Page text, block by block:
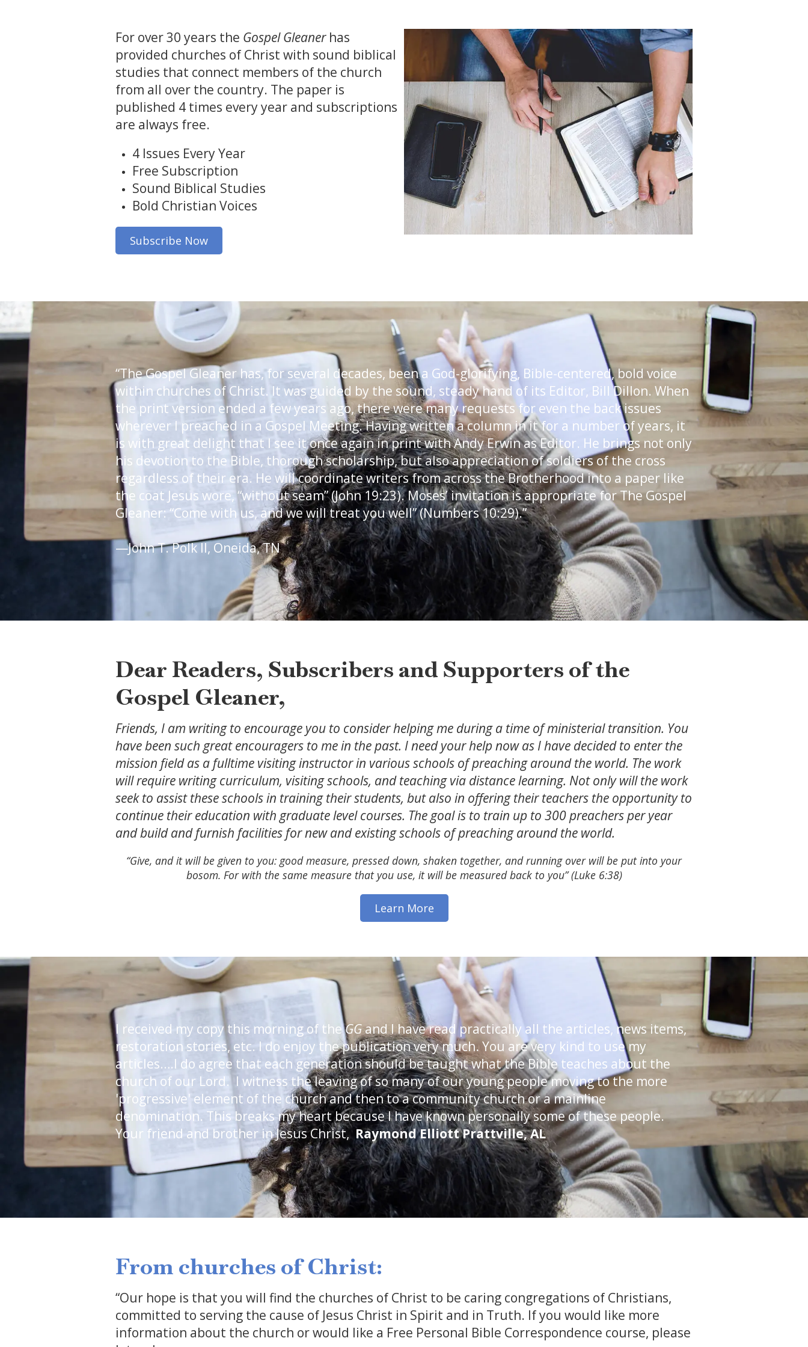
For over 30 years the Gospel Gleanerhas
provided churches of Christ with sound biblical
studies that connect members of the church
from all over the country. The paper is
published 4 times every year and subscriptions
are always free.
4 Issues Every Year
Free Subscription
Sound Biblical Studies
Bold Christian Voices
Subscribe Now
“The Gospel Gleaner has, for several decades, been a God-glorifying, Bible-centered, bold voice
within churches of Christ. It was guided by the sound, steady hand of its Editor, Bill Dillon. When
the print version ended a few years ago, there were many requests for even the back issues
wherever I preached in a Gospel Meeting. Having written a column in it for a number of years, it
is with great delight that I see it once again in print with Andy Erwin as Editor. He brings not only
his devotion to the Bible, thorough scholarship, but also appreciation of soldiers of the cross
regardless of their era. He will coordinate writers from across the Brotherhood into a paper like
the coat Jesus wore, “without seam” (John 19:23). Moses’ invitation is appropriate for The Gospel
Gleaner: “Come with us, and we will treat you well” (Numbers 10:29).”
—John T. Polk II, Oneida, TN
Dear Readers, Subscribers and Supporters of the
Gospel Gleaner,
Friends, I am writing to encourage you to consider helping me during a time of ministerial transition. You
have been such great encouragers to me in the past. I need your help now as I have decided to enter the
mission field as a fulltime visiting instructor in various schools of preaching around the world. The work
will require writing curriculum, visiting schools, and teaching via distance learning. Not only will the work
seek to assist these schools in training their students, but also in offering their teachers the opportunity to
continue their education with graduate level courses. The goal is to train up to 300 preachers per year
and build and furnish facilities for new and existing schools of preaching around the world.
“Give, and it will be given to you: good measure, pressed down, shaken together, and running over will be put into your
bosom. For with the same measure that you use, it will be measured back to you” (Luke 6:38)
Learn More
I received my copy this morning of theGGand I have read practically all the articles, news items,
restoration stories, etc. I do enjoy the publication very much. You are very kind to use my
articles….I do agree that each generation should be taught what the Bible teaches about the
church of our Lord. I witness the leaving of so many of our young people moving to the more
'progressive' element of the church and then to a community church or a mainline
denomination. This breaks my heart because I have known personally some of these people.
Your friend and brother in Jesus Christ,Raymond ElliottPrattville, AL
From churches of Christ:
“Our hope is that you will find the churches of Christ to be caring congregations of Christians,
committed to serving the cause of Jesus Christ in Spirit and in Truth. If you would like more
information about the church or would like a Free Personal Bible Correspondence course, please